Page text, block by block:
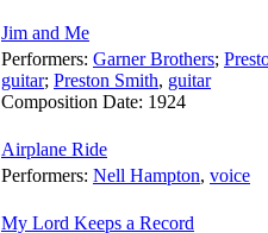
Jim and Me
Performers: Garner Brothers;
guitar; Preston Smith, guitar
Composition Date: 1924
Airplane Ride
Performers: Nell Hampton, voice
My Lord Keeps a Record